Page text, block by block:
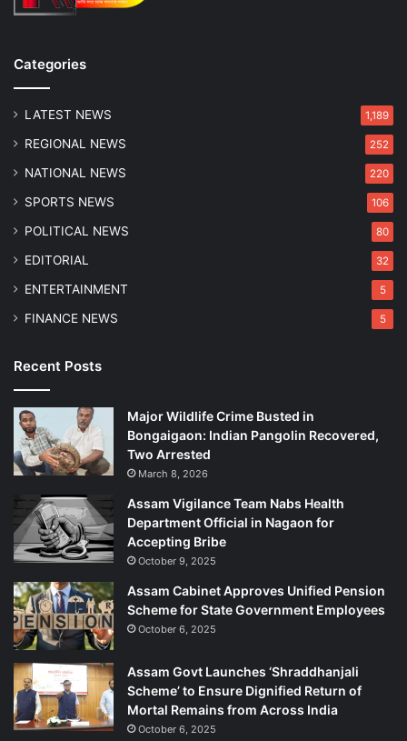
K
l
d
H
d
O
n
o
l
o
n
Categories
LATEST NEWS 1,189
REGIONAL NEWS 252
NATIONAL NEWS 220
SPORTS NEWS 106
POLITICAL NEWS 80
EDITORIAL 32
ENTERTAINMENT 5
FINANCE NEWS 5
Recent Posts
Major Wildlife Crime Busted in
Bongaigaon: Indian Pangolin Recovered,
Two Arrested
March 8, 2026
Assam Vigilance Team Nabs Health
Department Official in Nagaon for
Accepting Bribe
October 9, 2025
Assam Cabinet Approves Unified Pension
Scheme for State Government Employees
October 6, 2025
Assam Govt Launches ‘Shraddhanjali
Scheme’ to Ensure Dignified Return of
Mortal Remains from Across India
October 6, 2025